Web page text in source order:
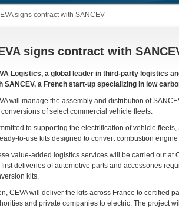
signs contract with SANCEV
signs contract with
Logistics, a global leader in third-party logistics
SANCEV, a French start-up specializing in low
will manage the assembly and distribution of
conversions of select commercial vehicle fleets.
to supporting the electrification of vehicle
to-use kits designed to convert combustion
value-added logistics services will be carried out at
deliveries of automotive parts and accessories
kits.
CEVA will deliver the kits across France to certified
and private companies to electric. The project